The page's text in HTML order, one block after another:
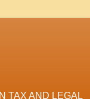
TAX AND LEGAL